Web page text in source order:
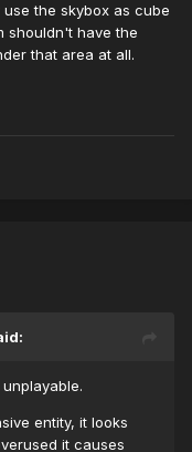
the skybox as cube
shouldn't have the
that area at all.
entity, it looks
it causes